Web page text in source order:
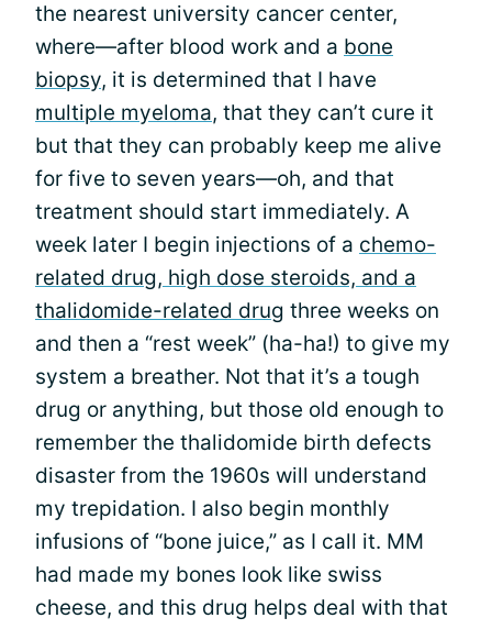
the nearest university cancer center,
where—after blood work and a bone
biopsy, it is determined that I have
multiple myeloma, that they can’t cure it
but that they can probably keep me alive
for five to seven years—oh, and that
treatment should start immediately. A
week later I begin injections of a chemo-
related drug, high dose steroids, and a
thalidomide-related drug three weeks on
and then a “rest week” (ha-ha!) to give my
system a breather. Not that it’s a tough
drug or anything, but those old enough to
remember the thalidomide birth defects
disaster from the 1960s will understand
my trepidation. I also begin monthly
infusions of “bone juice,” as I call it. MM
had made my bones look like swiss
cheese, and this drug helps deal with that